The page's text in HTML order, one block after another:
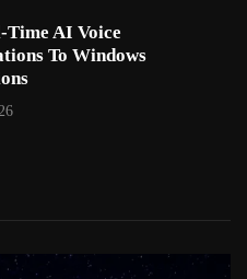
Time AI Voice
To Windows